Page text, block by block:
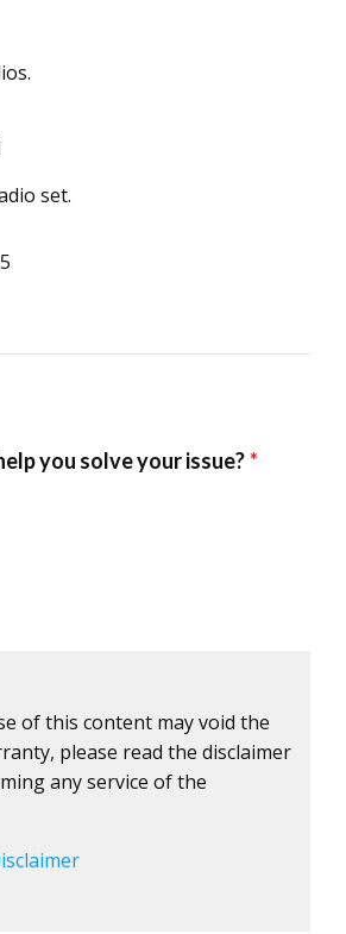
set.
of this content may void the
please read the disclaimer
any service of the